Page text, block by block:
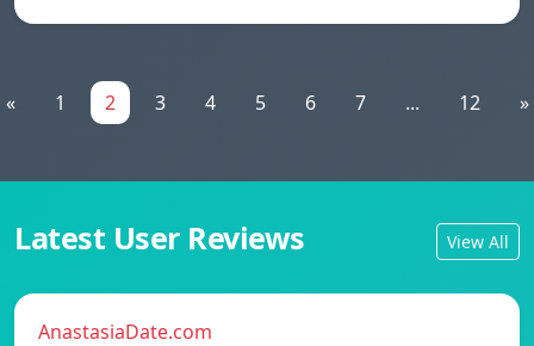
« 1 2 3 4 5 6 7 ... 12 »
Latest User Reviews View All
AnastasiaDate.com